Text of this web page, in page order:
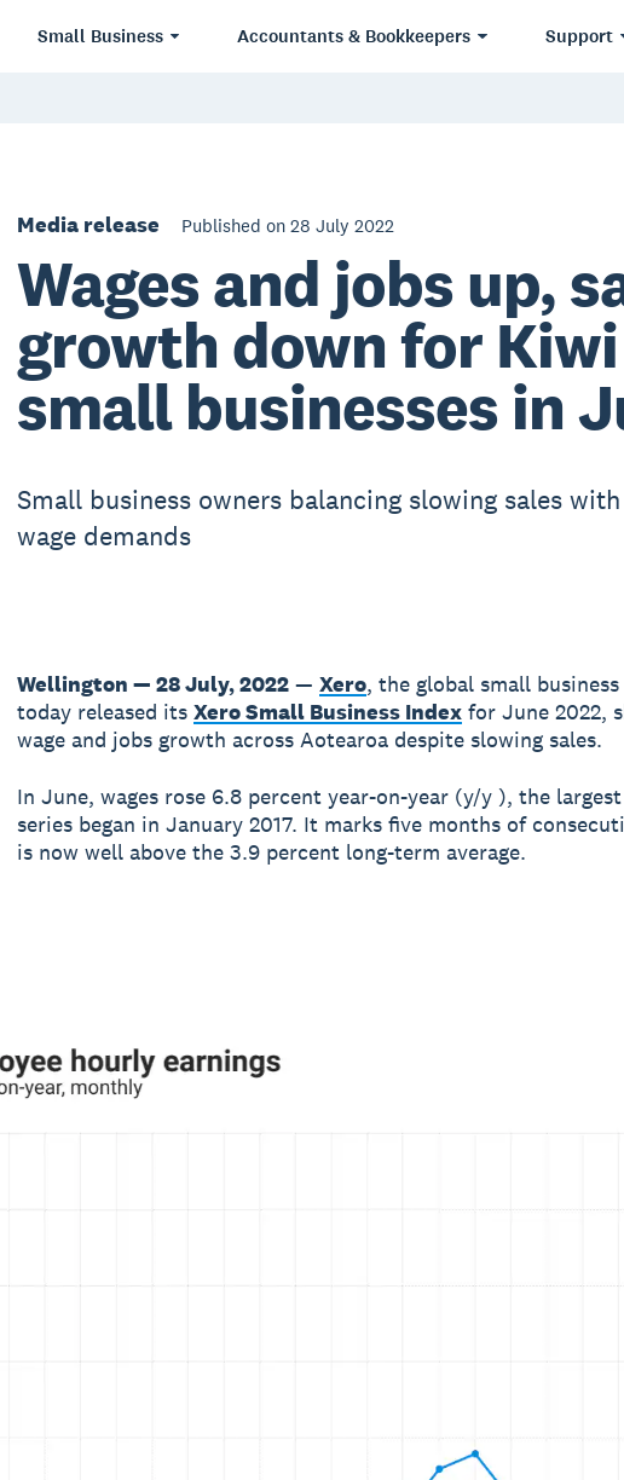
Small Business Accountants & Bookkeepers Support
Media release Published on 28 July 2022
Wages and jobs up,
growth down for Kiwi
small businesses in
Small business owners balancing slowing sales
wage demands
Wellington — 28 July, 2022— Xero, the global small
today released its Xero Small Business Indexfor June 2022,
wage and jobs growth across Aotearoa despite slowing sales.
In June, wages rose 6.8 percent year-on-year (y/y ), the
series began in January 2017. It marks five months of
is now well above the 3.9 percent long-term average.